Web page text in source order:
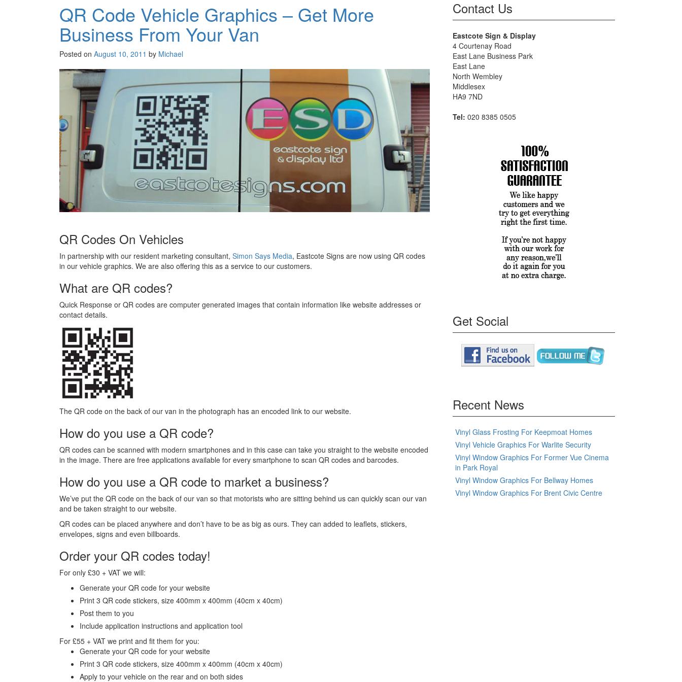
QR Code Vehicle Graphics – Get More
Business From Your Van
Posted on August 10, 2011 by Michael
QR Codes On Vehicles
In partnership with our resident marketing consultant, Simon Says Media, Eastcote Signs are now using QR codes
in our vehicle graphics. We are also offering this as a service to our customers.
What are QR codes?
Quick Response or QR codes are computer generated images that contain information like website addresses or
contact details.
The QR code on the back of our van in the photograph has an encoded link to our website.
How do you use a QR code?
QR codes can be scanned with modern smartphones and in this case can take you straight to the website encoded
in the image. There are free applications available for every smartphone to scan QR codes and barcodes.
How do you use a QR code to market a business?
We’ve put the QR code on the back of our van so that motorists who are sitting behind us can quickly scan our van
and be taken straight to our website.
QR codes can be placed anywhere and don’t have to be as big as ours. They can added to leaflets, stickers,
envelopes, signs and even billboards.
Order your QR codes today!
For only £30 + VAT we will:
Generate your QR code for your website
Print 3 QR code stickers, size 400mm x 400mm (40cm x 40cm)
Post them to you
Include application instructions and application tool
For £55 + VAT we print and fit them for you:
Generate your QR code for your website
Print 3 QR code stickers, size 400mm x 400mm (40cm x 40cm)
Apply to your vehicle on the rear and on both sides
Contact Us
Eastcote Sign & Display
4 Courtenay Road
East Lane Business Park
East Lane
North Wembley
Middlesex
HA9 7ND
Tel: 020 8385 0505
Get Social
Recent News
Vinyl Glass Frosting For Keepmoat Homes
Vinyl Vehicle Graphics For Warlite Security
Vinyl Window Graphics For Former Vue Cinema
in Park Royal
Vinyl Window Graphics For Bellway Homes
Vinyl Window Graphics For Brent Civic Centre